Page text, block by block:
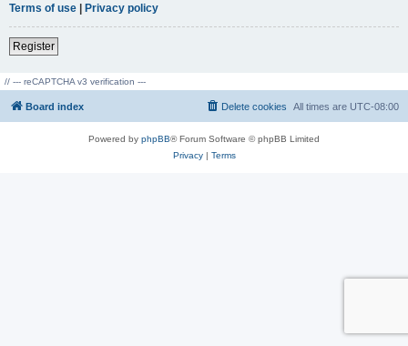
Terms of use | Privacy policy
Register
// --- reCAPTCHA v3 verification ---
Board index All times are UTC-08:00
Delete cookies
Powered by phpBB® Forum Software © phpBB Limited
Privacy| Terms